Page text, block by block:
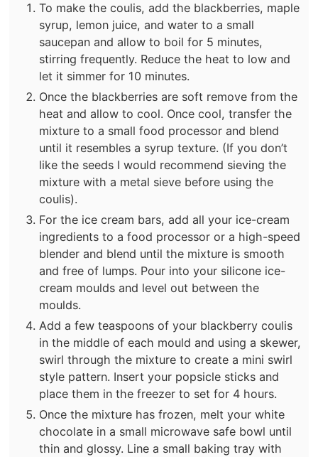
To make the coulis, add the blackberries, maple
syrup, lemon juice, and water to a small
saucepan and allow to boil for 5 minutes,
stirring frequently. Reduce the heat to low and
let it simmer for 10 minutes.
Once the blackberries are soft remove from the
heat and allow to cool. Once cool, transfer the
mixture to a small food processor and blend
until it resembles a syrup texture. (If you don’t
like the seeds I would recommend sieving the
mixture with a metal sieve before using the
coulis).
For the ice cream bars, add all your ice-cream
ingredients to a food processor or a high-speed
blender and blend until the mixture is smooth
and free of lumps.⁣ Pour into your silicone ice-
cream moulds and level out between the
moulds.
Add a few teaspoons of your blackberry coulis
in the middle of each mould and using a skewer,
swirl through the mixture to create a mini swirl
style pattern. Insert your popsicle sticks and
place them in the freezer to set for 4 hours.⁣
Once the mixture has frozen, melt your white
chocolate in a small microwave safe bowl until
thin and glossy. Line a small baking tray with